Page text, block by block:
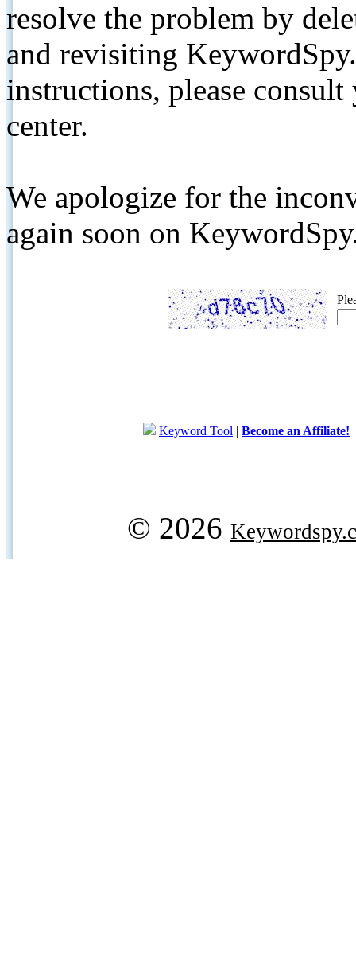
resolve the problem by
and revisiting
instructions, please
center.
We apologize for the
again soon on
Keyword Tool | Become an Affiliate!
© 2026